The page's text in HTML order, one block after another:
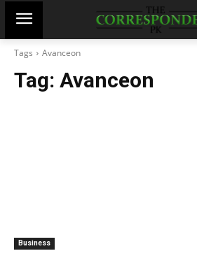
Tags Avanceon
Tag: Avanceon
Business